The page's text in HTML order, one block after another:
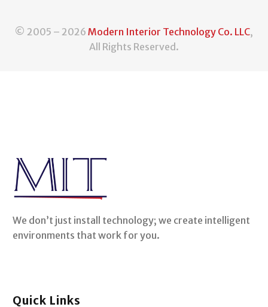
© 2005 – 2026 Modern Interior Technology Co. LLC,
All Rights Reserved.
We don’t just install technology; we create intelligent
environments that work for you.
Quick Links